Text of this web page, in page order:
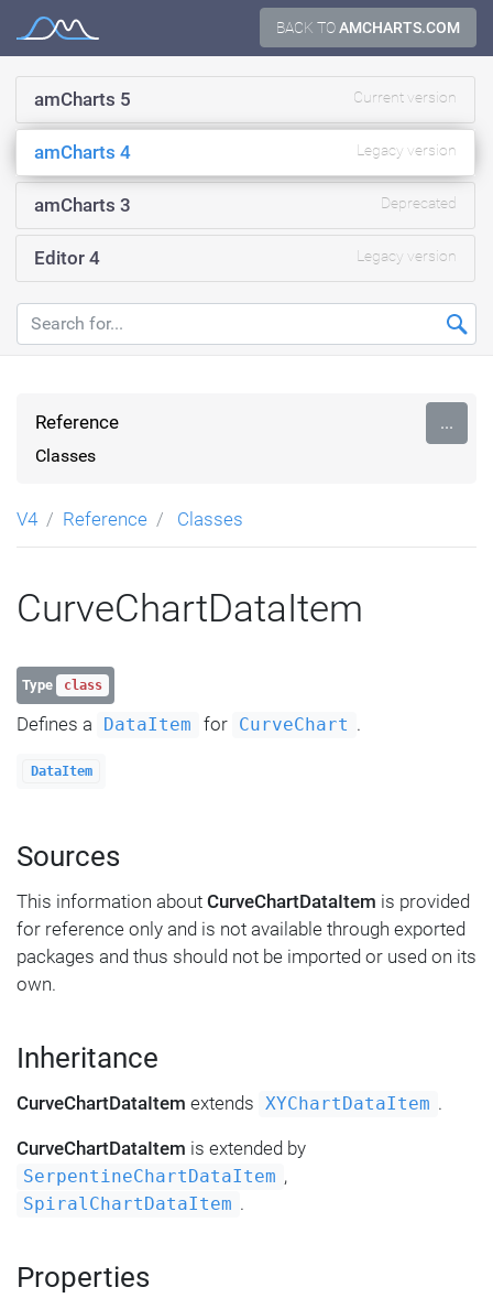
BACK TOAMCHARTS.COM
Documentation
amCharts 5 Current version
amCharts 4 Legacy version
amCharts 3 Deprecated
Editor 4 Legacy version
Reference
Classes
...
V4 Reference Classes
CurveChartDataItem
Type class
Defines a DataItem for CurveChart .
DataItem
Sources
This information about CurveChartDataItem is provided
for reference only and is not available through exported
packages and thus should not be imported or used on its
own.
Inheritance
CurveChartDataItem extends XYChartDataItem .
CurveChartDataItem is extended by
SerpentineChartDataItem ,
SpiralChartDataItem .
Properties